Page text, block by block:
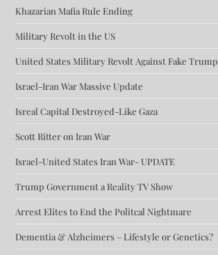
Khazarian Mafia Rule Ending
Military Revolt in the US
United States Military Revolt Against Fake Trump
Israel-Iran War Massive Update
Isreal Capital Destroyed-Like Gaza
Scott Ritter on Iran War
Israel-United States Iran War- UPDATE
Trump Government a Reality TV Show
Arrest Elites to End the Politcal Nightmare
Dementia & Alzheimers – Lifestyle or Genetics?